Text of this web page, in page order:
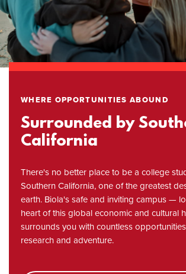
WHERE OPPORTUNITIES ABOUND
Surrounded by
California
There's no better place to be a college
Southern California, one of the greatest
earth. Biola's safe and inviting campus —
heart of this global economic and cultural
surrounds you with countless
research and adventure.